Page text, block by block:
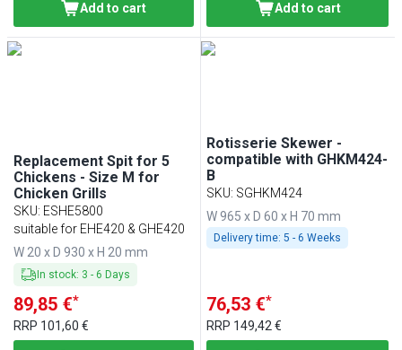
Add to cart Add to cart
Replacement Spit for 5
Chickens - Size M for
Chicken Grills
SKU: ESHE5800
suitable for EHE420 & GHE420
W 20 x D 930 x H 20 mm
In stock: 3 - 6 Days
89,85 €*
RRP 101,60 €
Rotisserie Skewer -
compatible with GHKM424-
B
SKU: SGHKM424
W 965 x D 60 x H 70 mm
Delivery time: 5 - 6 Weeks
76,53 €*
RRP 149,42 €